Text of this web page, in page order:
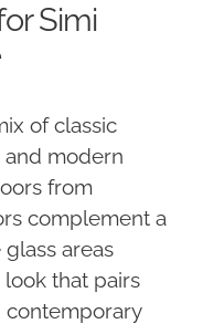
Simi
of classic
modern
from
complement a
areas
that pairs
contemporary